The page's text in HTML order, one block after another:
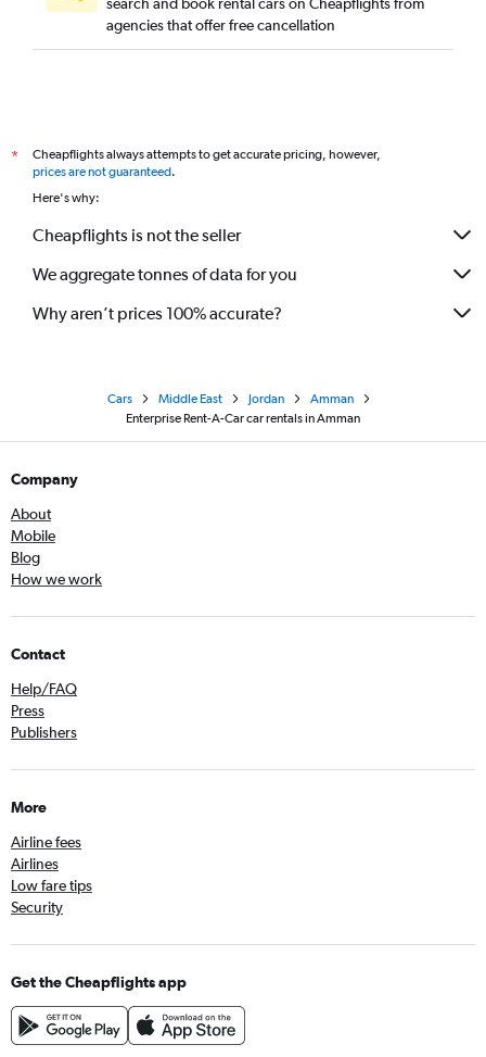
agencies that offer free cancellation
*
Cheapflights always attempts to get accurate pricing, however,
prices are not guaranteed.
Here's why:
Cheapflights is not the seller
We aggregate tonnes of data for you
Why aren’t prices 100% accurate?
Cars Middle East Jordan
Amman
Enterprise Rent-A-Car car rentals in Amman
Company
About
Mobile
Blog
How we work
Contact
Help/FAQ
Press
Publishers
More
Airline fees
Airlines
Low fare tips
Security
Get the Cheapflights app